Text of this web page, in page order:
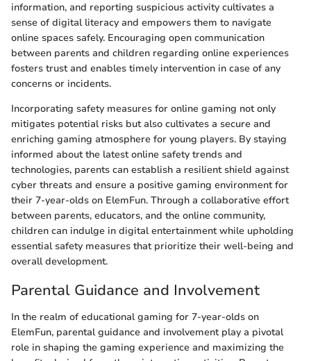
information, and reporting suspicious activity cultivates a
sense of digital literacy and empowers them to navigate
online spaces safely. Encouraging open communication
between parents and children regarding online experiences
fosters trust and enables timely intervention in case of any
concerns or incidents.
Incorporating safety measures for online gaming not only
mitigates potential risks but also cultivates a secure and
enriching gaming atmosphere for young players. By staying
informed about the latest online safety trends and
technologies, parents can establish a resilient shield against
cyber threats and ensure a positive gaming environment for
their 7-year-olds on ElemFun. Through a collaborative effort
between parents, educators, and the online community,
children can indulge in digital entertainment while upholding
essential safety measures that prioritize their well-being and
overall development.
Parental Guidance and Involvement
In the realm of educational gaming for 7-year-olds on
ElemFun, parental guidance and involvement play a pivotal
role in shaping the gaming experience and maximizing the